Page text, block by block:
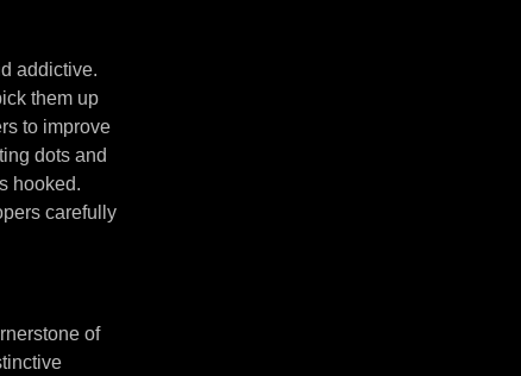
addictive.
them up
to improve
dots and
hooked.
carefully
of